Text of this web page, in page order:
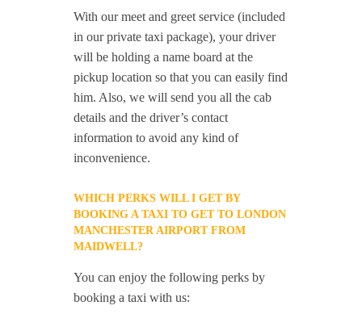
With our meet and greet service (included
in our private taxi package), your driver
will be holding a name board at the
pickup location so that you can easily find
him. Also, we will send you all the cab
details and the driver’s contact
information to avoid any kind of
inconvenience.
WHICH PERKS WILL I GET BY
BOOKING A TAXI TO GET TO LONDON
MANCHESTER AIRPORT FROM
MAIDWELL?
You can enjoy the following perks by
booking a taxi with us: